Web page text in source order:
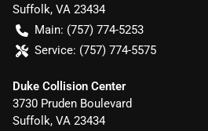
Suffolk, VA 23434
Main: (757) 774-5253
Service: (757) 774-5575
Duke Collision Center
3730 Pruden Boulevard
Suffolk, VA 23434